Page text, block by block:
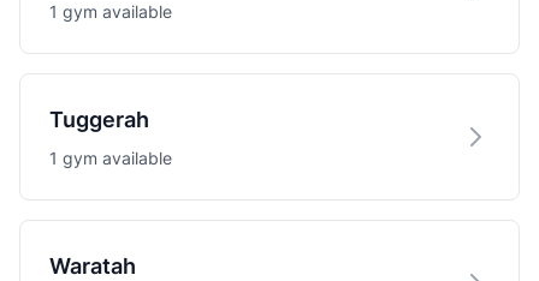
1 gym available
Tuggerah
1 gym available
Waratah